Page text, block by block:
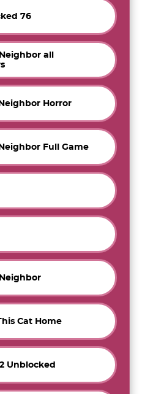
76
all
Horror
Full Game
Cat Home
Unblocked